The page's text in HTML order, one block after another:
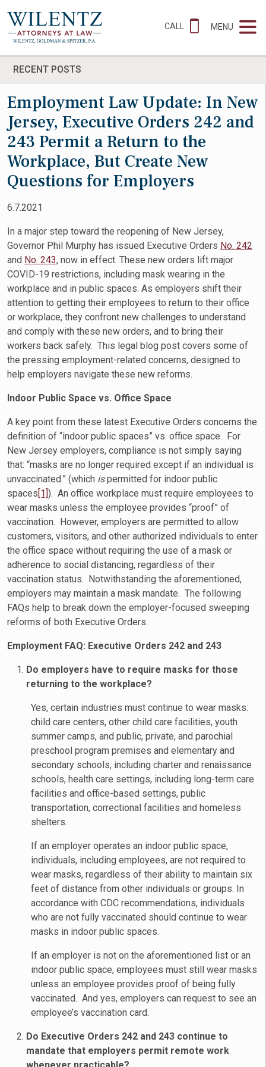
CALL MENU
RECENT POSTS
Employment Law Update: In New
Jersey, Executive Orders 242 and
243 Permit a Return to the
Workplace, But Create New
Questions for Employers
6.7.2021
In a major step toward the reopening of New Jersey,
Governor Phil Murphy has issued Executive Orders No. 242
and No. 243, now in effect. These new orders lift major
COVID-19 restrictions, including mask wearing in the
workplace and in public spaces. As employers shift their
attention to getting their employees to return to their office
or workplace, they confront new challenges to understand
and comply with these new orders, and to bring their
workers back safely. This legal blog post covers some of
the pressing employment-related concerns, designed to
help employers navigate these new reforms.
Indoor Public Space vs. Office Space
A key point from these latest Executive Orders concerns the
definition of “indoor public spaces” vs. office space. For
New Jersey employers, compliance is not simply saying
that: “masks are no longer required except if an individual is
unvaccinated.” (which ispermitted for indoor public
spaces[1]). An office workplace must require employees to
wear masks unless the employee provides “proof” of
vaccination. However, employers are permitted to allow
customers, visitors, and other authorized individuals to enter
the office space without requiring the use of a mask or
adherence to social distancing, regardless of their
vaccination status. Notwithstanding the aforementioned,
employers may maintain a mask mandate. The following
FAQs help to break down the employer-focused sweeping
reforms of both Executive Orders.
Employment FAQ: Executive Orders 242 and 243
Do employers have to require masks for those
returning to the workplace?
Yes, certain industries must continue to wear masks:
child care centers, other child care facilities, youth
summer camps, and public, private, and parochial
preschool program premises and elementary and
secondary schools, including charter and renaissance
schools, health care settings, including long-term care
facilities and office-based settings, public
transportation, correctional facilities and homeless
shelters.
If an employer operates an indoor public space,
individuals, including employees, are not required to
wear masks, regardless of their ability to maintain six
feet of distance from other individuals or groups. In
accordance with CDC recommendations, individuals
who are not fully vaccinated should continue to wear
masks in indoor public spaces.
If an employer is not on the aforementioned list or an
indoor public space, employees must still wear masks
unless an employee provides proof of being fully
vaccinated. And yes, employers can request to see an
employee’s vaccination card.
Do Executive Orders 242 and 243 continue to
mandate that employers permit remote work